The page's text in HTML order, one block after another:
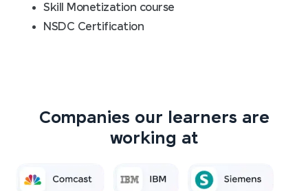
Skill Monetization course
NSDC Certification
Companies our learners are
working at